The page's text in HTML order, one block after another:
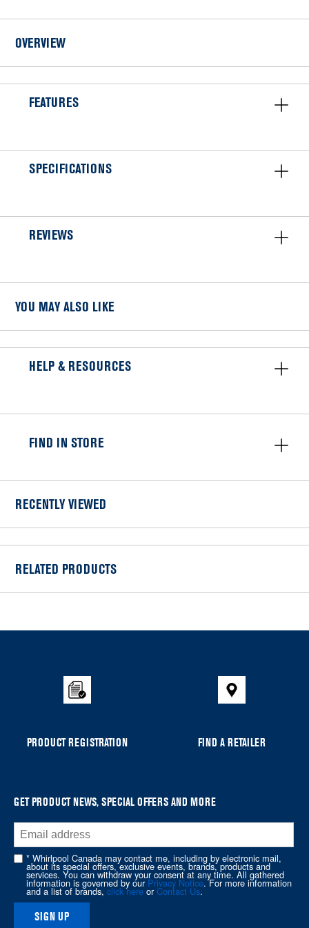
KIT
OVERVIEW
FEATURES
SPECIFICATIONS
REVIEWS
YOU MAY ALSO LIKE
HELP & RESOURCES
FIND IN STORE
RECENTLY VIEWED
RELATED PRODUCTS
added
the
this
page
PRODUCT REGISTRATION FIND A RETAILER
GET PRODUCT NEWS, SPECIAL OFFERS AND MORE
* Whirlpool Canada may contact me, including by electronic mail,
about its special offers, exclusive events, brands, products and
services. You can withdraw your consent at any time. All gathered
information is governed by ourPrivacy Notice. For more information
and a list of brands,click here orContact Us.
SIGN UP